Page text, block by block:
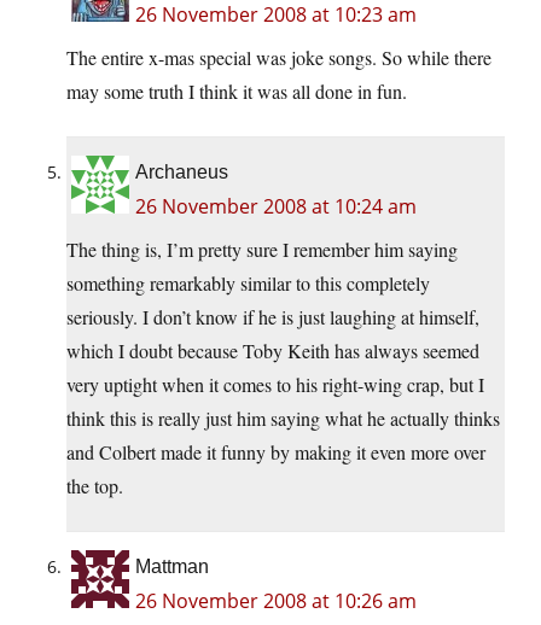
26 November 2008 at 10:23 am
The entire x-mas special was joke songs. So while there
may some truth I think it was all done in fun.
Archaneus
26 November 2008 at 10:24 am
The thing is, I’m pretty sure I remember him saying
something remarkably similar to this completely
seriously. I don’t know if he is just laughing at himself,
which I doubt because Toby Keith has always seemed
very uptight when it comes to his right-wing crap, but I
think this is really just him saying what he actually thinks
and Colbert made it funny by making it even more over
the top.
Mattman
26 November 2008 at 10:26 am